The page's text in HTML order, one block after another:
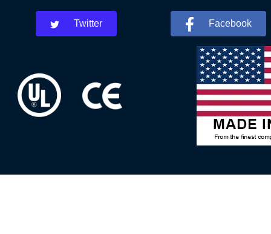
Twitter Facebook